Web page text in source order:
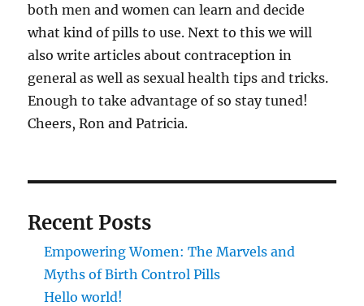
both men and women can learn and decide
what kind of pills to use. Next to this we will
also write articles about contraception in
general as well as sexual health tips and tricks.
Enough to take advantage of so stay tuned!
Cheers, Ron and Patricia.
Recent Posts
Empowering Women: The Marvels and
Myths of Birth Control Pills
Hello world!